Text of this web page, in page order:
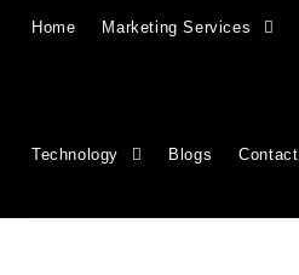
Home Marketing Services
Technology Blogs Contact